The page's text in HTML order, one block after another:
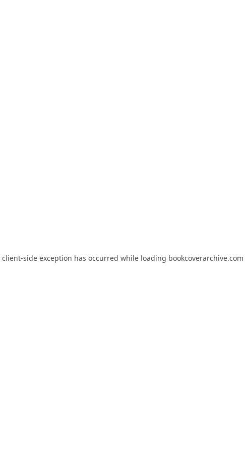
client-side exception has occurred while loading bookcoverarchive.com